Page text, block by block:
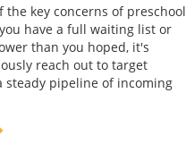
the key concerns of preschool
have a full waiting list or
than you hoped, it's
reach out to target
steady pipeline of incoming